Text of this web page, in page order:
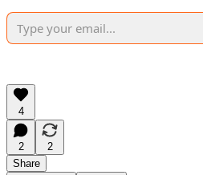
4
2
2
Share